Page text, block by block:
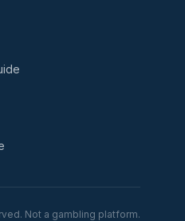
Not a gambling platform.